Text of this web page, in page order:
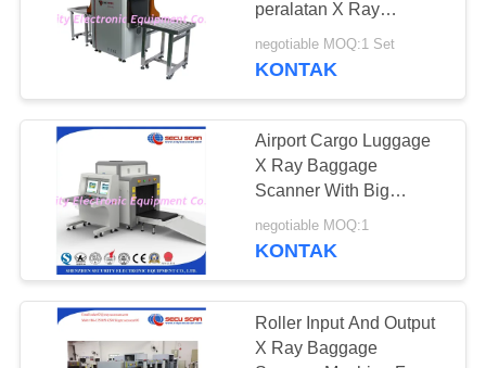
SITEMAP
PRIVACY
POLICY
peralatan X Ray
Screening Bandara
Terestrial Ukuran
negotiable MOQ:1 Set
KONTAK
Airport Cargo Luggage
X Ray Baggage
Scanner With Big
Tunnel Size 100*100cm
negotiable MOQ:1
KONTAK
Roller Input And Output
X Ray Baggage